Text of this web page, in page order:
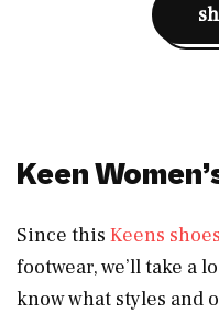
Keen
Since this Keens shoes
footwear, we’ll take a
know what styles and